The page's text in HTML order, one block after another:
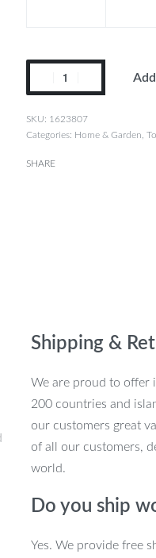
1623807
Categories: Home & Garden
SHARE
Shipping &
We are proud to offer
200 countries and
our customers great
of all our customers,
world.
Do you ship
Yes. We provide free